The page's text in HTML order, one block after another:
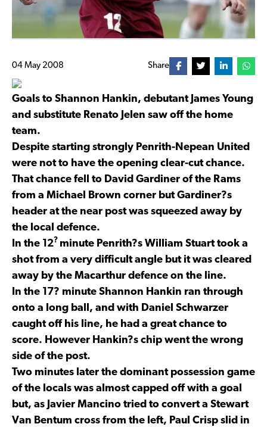
04 May 2008 Share
Goals to Shannon Hankin, debutant James Young
and substitute Renato Jelen saw off the home
team.
Despite starting strongly Penrith-Nepean United
were not to have the opening clear-cut chance.
That chance fell to David Gardiner of the Rams
from a Michael Brown corner but Gardiner?s
header at the near post was squeezed away by
the local defence.
In the 12? minute Penrith?s William Stuart took a
shot from a very difficult angle but it was cleared
away by the Macarthur defence on the line.
In the 17? minute Shannon Hankin ran through
onto a long ball, and with Daniel Schwarzer
caught off his line, he had a great chance to
score. However Hankin?s chip went the wrong
side of the post.
Two minutes later the dominant possession game
of the locals was almost capped off with a goal
but, as Javier Mancino tried to convert a Stewart
Van Bentum cross from the left, Paul Crisp slid in